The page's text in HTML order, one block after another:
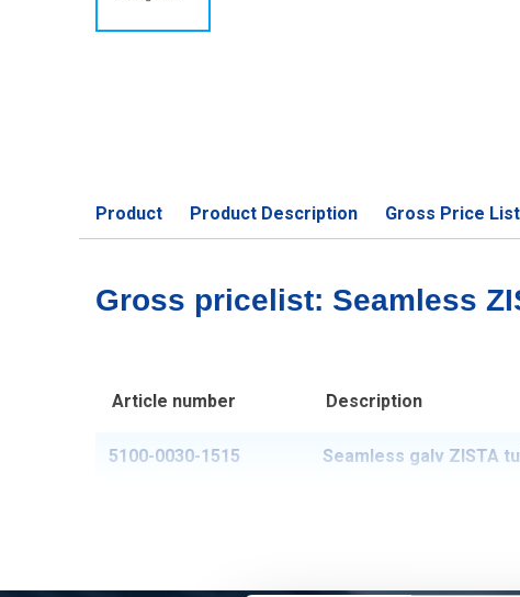
Product Product Description Gross Price List
Gross pricelist: Seamless
Article number Description
5100-0030-1515 Seamless galv ZISTA